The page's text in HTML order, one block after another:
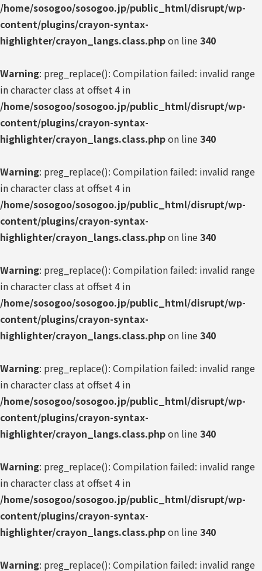
/home/sosogoo/sosogoo.jp/public_html/disrupt/wp-
content/plugins/crayon-syntax-
highlighter/crayon_langs.class.phpon line340
Warning: preg_replace(): Compilation failed: invalid range
in character class at offset 4 in
/home/sosogoo/sosogoo.jp/public_html/disrupt/wp-
content/plugins/crayon-syntax-
highlighter/crayon_langs.class.phpon line340
Warning: preg_replace(): Compilation failed: invalid range
in character class at offset 4 in
/home/sosogoo/sosogoo.jp/public_html/disrupt/wp-
content/plugins/crayon-syntax-
highlighter/crayon_langs.class.phpon line340
Warning: preg_replace(): Compilation failed: invalid range
in character class at offset 4 in
/home/sosogoo/sosogoo.jp/public_html/disrupt/wp-
content/plugins/crayon-syntax-
highlighter/crayon_langs.class.phpon line340
Warning: preg_replace(): Compilation failed: invalid range
in character class at offset 4 in
/home/sosogoo/sosogoo.jp/public_html/disrupt/wp-
content/plugins/crayon-syntax-
highlighter/crayon_langs.class.phpon line340
Warning: preg_replace(): Compilation failed: invalid range
in character class at offset 4 in
/home/sosogoo/sosogoo.jp/public_html/disrupt/wp-
content/plugins/crayon-syntax-
highlighter/crayon_langs.class.phpon line340
Warning: preg_replace(): Compilation failed: invalid range